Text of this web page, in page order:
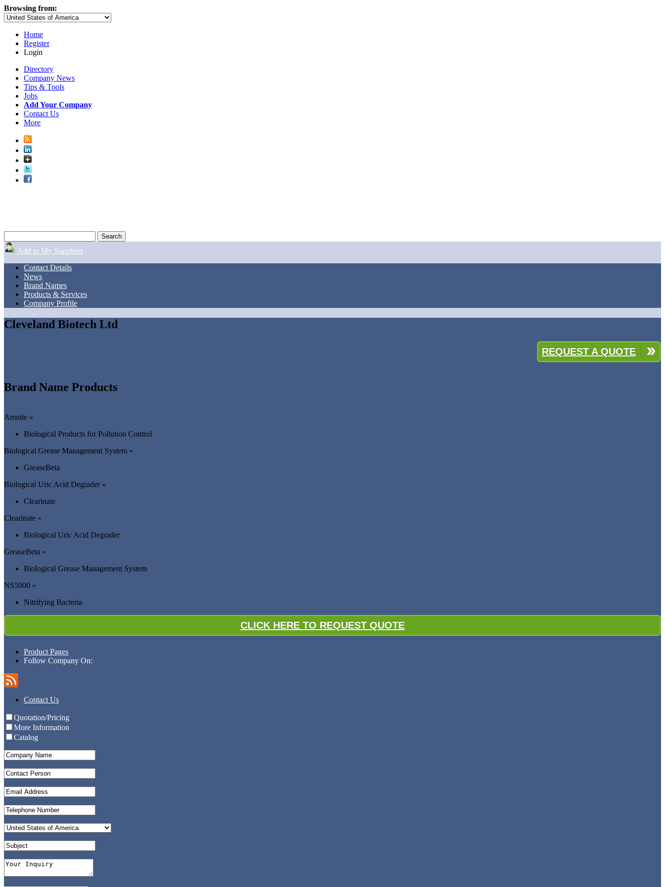
Browsing from:
Home
Register
Login
Directory
Company News
Tips & Tools
Jobs
Add Your Company
Contact Us
More
Add to My Suppliers
Contact Details
News
Brand Names
Products & Services
Company Profile
Cleveland Biotech Ltd
REQUEST A QUOTE
Brand Name Products
Amnite »
Biological Products for Pollution Control
Biological Grease Management System »
GreaseBeta
Biological Uric Acid Degrader »
Clearinate
Clearinate »
Biological Uric Acid Degrader
GreaseBeta »
Biological Grease Management System
NS5000 »
Nitrifying Bacteria
CLICK HERE TO REQUEST QUOTE
Product Pages
Follow Company On:
Contact Us
Quotation/Pricing
More Information
Catalog